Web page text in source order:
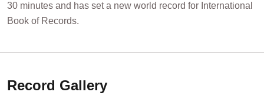
30 minutes and has set a new world record for International
Book of Records.
Record Gallery